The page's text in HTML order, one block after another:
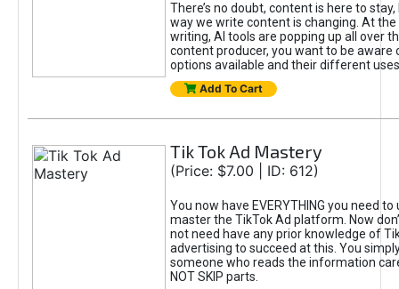
There’s no doubt, content is here to
way we write content is changing. At
writing, AI tools are popping up all over
content producer, you want to be aware
options available and their different
Add To Cart
Tik Tok Ad Mastery
(Price: $7.00 | ID: 612)
You now have EVERYTHING you need
master the TikTok Ad platform. Now
not need have any prior knowledge of
advertising to succeed at this. You
someone who reads the information
NOT SKIP parts.